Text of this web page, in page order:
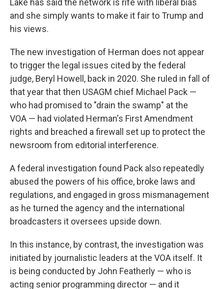
Lake has said the network is rife with liberal bias
and she simply wants to make it fair to Trump and
his views.
The new investigation of Herman does not appear
to trigger the legal issues cited by the federal
judge, Beryl Howell, back in 2020. She ruled in fall of
that year that then USAGM chief Michael Pack —
who had promised to "drain the swamp" at the
VOA — had violated Herman's First Amendment
rights and breached a firewall set up to protect the
newsroom from editorial interference.
A federal investigation found Pack also repeatedly
abused the powers of his office, broke laws and
regulations, and engaged in gross mismanagement
as he turned the agency and the international
broadcasters it oversees upside down.
In this instance, by contrast, the investigation was
initiated by journalistic leaders at the VOA itself. It
is being conducted by John Featherly — who is
acting senior programming director — and it